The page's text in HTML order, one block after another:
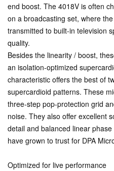
end boost. The 4018V is often
on a broadcasting set, where
transmitted to built-in television
quality.
Besides the linearity / boost,
an isolation-optimized
characteristic offers the best of
supercardioid patterns. These
three-step pop-protection grid
noise. They also offer excellent
detail and balanced linear
have grown to trust for DPA
Optimized for live performance